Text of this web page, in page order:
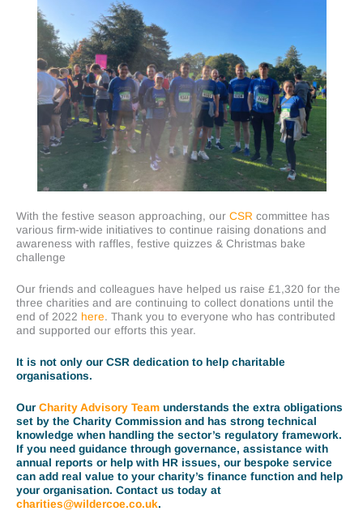
With the festive season approaching, our CSR committee has
various firm-wide initiatives to continue raising donations and
awareness with raffles, festive quizzes & Christmas bake
challenge
Our friends and colleagues have helped us raise £1,320 for the
three charities and are continuing to collect donations until the
end of 2022 here. Thank you to everyone who has contributed
and supported our efforts this year.
It is not only our CSR dedication to help charitable
organisations.
Our Charity Advisory Team understands the extra obligations
set by the Charity Commission and has strong technical
knowledge when handling the sector’s regulatory framework.
If you need guidance through governance, assistance with
annual reports or help with HR issues, our bespoke service
can add real value to your charity’s finance function and help
your organisation. Contact us today at
charities@wildercoe.co.uk.